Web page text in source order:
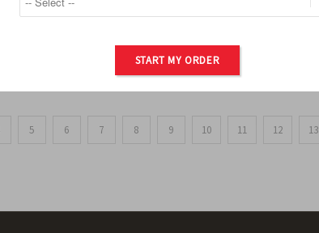
5 6 7 8 9 10 11 12 13
START MY ORDER